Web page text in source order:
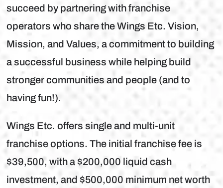
succeed by partnering with franchise
operators who share the Wings Etc. Vision,
Mission, and Values, a commitment to building
a successful business while helping build
stronger communities and people (and to
having fun!).
Wings Etc. offers single and multi-unit
franchise options. The initial franchise fee is
$39,500, with a $200,000 liquid cash
investment, and $500,000 minimum net worth